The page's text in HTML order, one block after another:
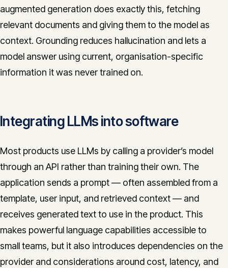
augmented generation does exactly this, fetching
relevant documents and giving them to the model as
context. Grounding reduces hallucination and lets a
model answer using current, organisation-specific
information it was never trained on.
Integrating LLMs into software
Most products use LLMs by calling a provider’s model
through an API rather than training their own. The
application sends a prompt — often assembled from a
template, user input, and retrieved context — and
receives generated text to use in the product. This
makes powerful language capabilities accessible to
small teams, but it also introduces dependencies on the
provider and considerations around cost, latency, and